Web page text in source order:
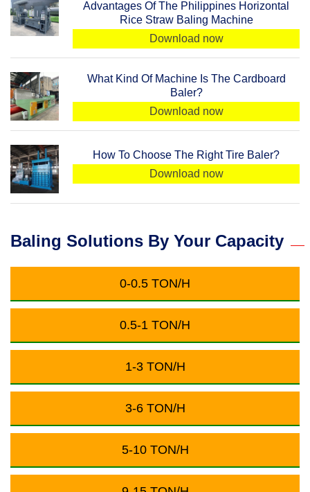
Advantages Of The Philippines Horizontal
Rice Straw Baling Machine
Download now
What Kind Of Machine Is The Cardboard
Baler?
Download now
How To Choose The Right Tire Baler?
Download now
Baling Solutions By Your Capacity
0-0.5 TON/H
0.5-1 TON/H
1-3 TON/H
3-6 TON/H
5-10 TON/H